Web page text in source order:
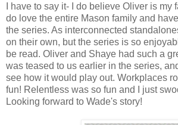
I have to say it- I do believe Oliver is my
do love the entire Mason family and
the series. As interconnected
on their own, but the series is so
be read. Oliver and Shaye had such a
was teased to us earlier in the series,
see how it would play out. Workplaces
fun! Relentless was so fun and I just
Looking forward to Wade's story!